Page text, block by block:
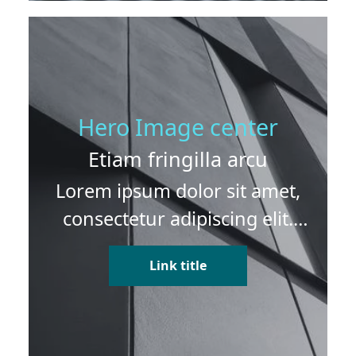
Hero Image center
Etiam fringilla arcu
Lorem ipsum dolor sit amet,
consectetur adipiscing elit.
Etiam fringilla arcu sed dui
dapibus finibus. Vivamus
vitae erat lobortis venenatis
Link title